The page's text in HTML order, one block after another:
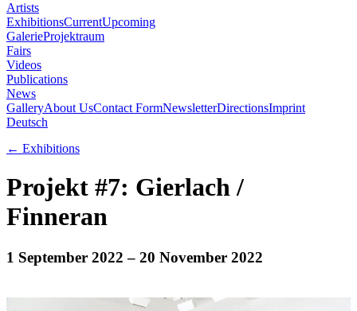
Artists
ExhibitionsCurrentUpcoming
GalerieProjektraum
Fairs
Videos
Publications
News
GalleryAbout UsContact FormNewsletterDirectionsImprint
Deutsch
← Exhibitions
Projekt #7: Gierlach /
Finneran
1 September 2022 – 20 November 2022